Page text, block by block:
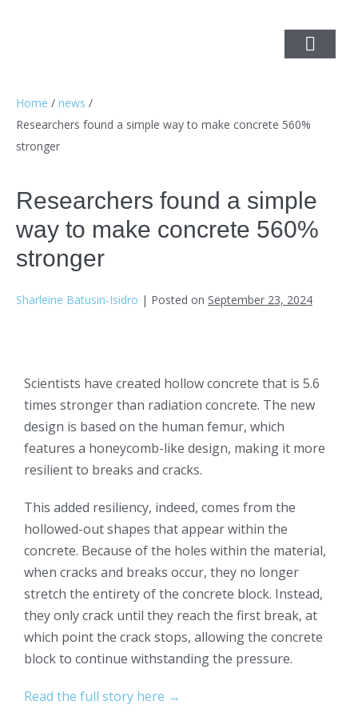
Home / news /
Researchers found a simple way to make concrete 560%
stronger
Researchers found a simple
way to make concrete 560%
stronger
Sharleine Batusin-Isidro | Posted on September 23, 2024
Scientists have created hollow concrete that is 5.6
times stronger than radiation concrete. The new
design is based on the human femur, which
features a honeycomb-like design, making it more
resilient to breaks and cracks.
This added resiliency, indeed, comes from the
hollowed-out shapes that appear within the
concrete. Because of the holes within the material,
when cracks and breaks occur, they no longer
stretch the entirety of the concrete block. Instead,
they only crack until they reach the first break, at
which point the crack stops, allowing the concrete
block to continue withstanding the pressure.
Read the full story here →